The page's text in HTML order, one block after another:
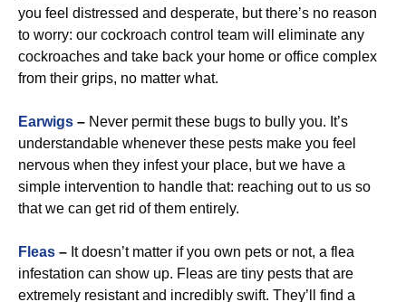
you feel distressed and desperate, but there’s no reason
to worry: our cockroach control team will eliminate any
cockroaches and take back your home or office complex
from their grips, no matter what.
Earwigs – Never permit these bugs to bully you. It’s
understandable whenever these pests make you feel
nervous when they infest your place, but we have a
simple intervention to handle that: reaching out to us so
that we can get rid of them entirely.
Fleas – It doesn’t matter if you own pets or not, a flea
infestation can show up. Fleas are tiny pests that are
extremely resistant and incredibly swift. They’ll find a